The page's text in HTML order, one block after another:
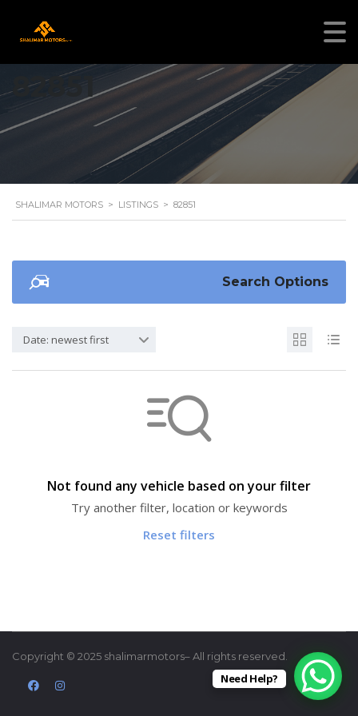
82851
SHALIMAR MOTORS > LISTINGS > 82851
Search Options
Date: newest first
Not found any vehicle based on your filter
Try another filter, location or keywords
Reset filters
Copyright © 2025 shalimarmotors– All rights reserved.
Need Help?